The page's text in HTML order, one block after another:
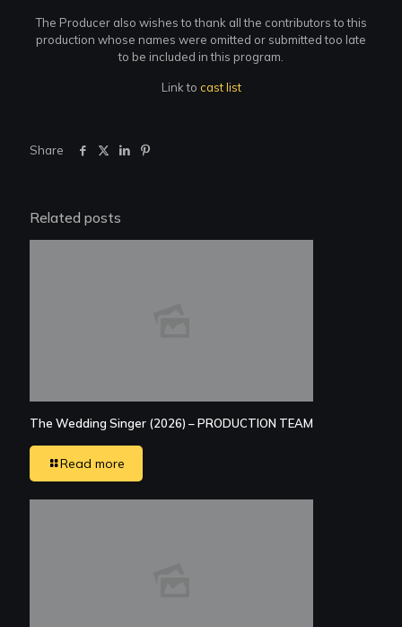
The Producer also wishes to thank all the contributors to this
production whose names were omitted or submitted too late
to be included in this program.
Link to cast list
Share
Related posts
The Wedding Singer (2026) – PRODUCTION TEAM
Read more